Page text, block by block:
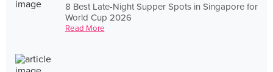
8 Best Late-Night Supper Spots in Singapore for
World Cup 2026
Read More